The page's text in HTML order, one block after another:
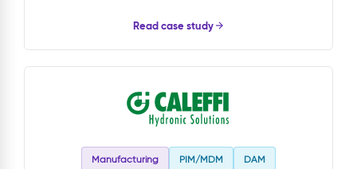
Read case study
Manufacturing PIM/MDM DAM